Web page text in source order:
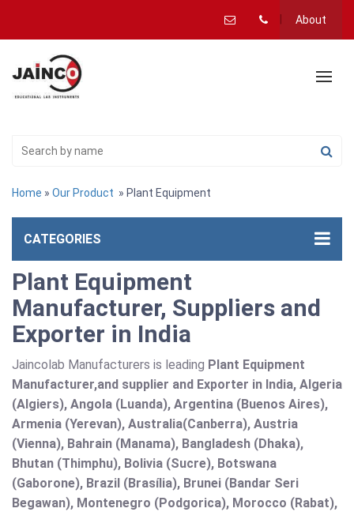
About
Home » Our Product » Plant Equipment
CATEGORIES
Plant Equipment
Manufacturer, Suppliers and
Exporter in India
Jaincolab Manufacturers is leading Plant Equipment
Manufacturer,and supplier and Exporter in India, Algeria
(Algiers), Angola (Luanda), Argentina (Buenos Aires),
Armenia (Yerevan), Australia(Canberra), Austria
(Vienna), Bahrain (Manama), Bangladesh (Dhaka),
Bhutan (Thimphu), Bolivia (Sucre), Botswana
(Gaborone), Brazil (Brasília), Brunei (Bandar Seri
Begawan), Montenegro (Podgorica), Morocco (Rabat),